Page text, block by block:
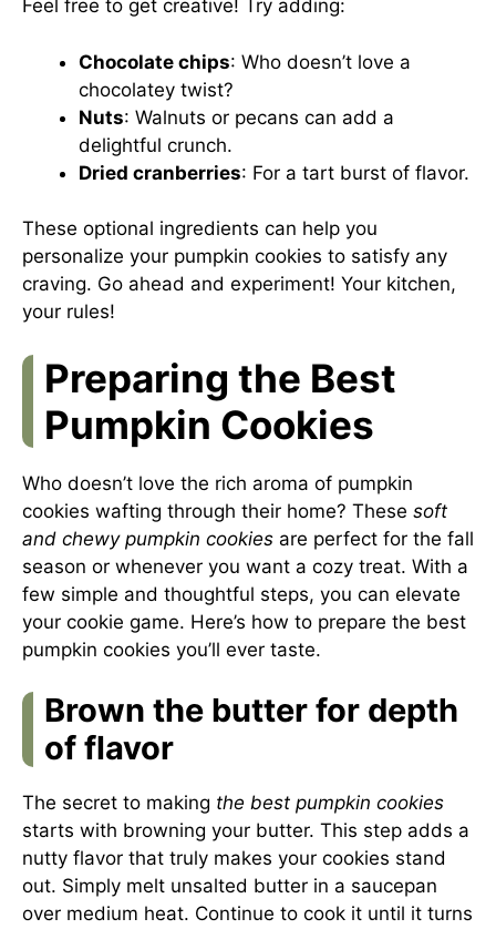
Feel free to get creative! Try adding:
Chocolate chips: Who doesn’t love a
chocolatey twist?
Nuts: Walnuts or pecans can add a
delightful crunch.
Dried cranberries: For a tart burst of flavor.
These optional ingredients can help you
personalize your pumpkin cookies to satisfy any
craving. Go ahead and experiment! Your kitchen,
your rules!
Preparing the Best
Pumpkin Cookies
Who doesn’t love the rich aroma of pumpkin
cookies wafting through their home? These soft
and chewy pumpkin cookies are perfect for the fall
season or whenever you want a cozy treat. With a
few simple and thoughtful steps, you can elevate
your cookie game. Here’s how to prepare the best
pumpkin cookies you’ll ever taste.
Brown the butter for depth
of flavor
The secret to making the best pumpkin cookies
starts with browning your butter. This step adds a
nutty flavor that truly makes your cookies stand
out. Simply melt unsalted butter in a saucepan
over medium heat. Continue to cook it until it turns